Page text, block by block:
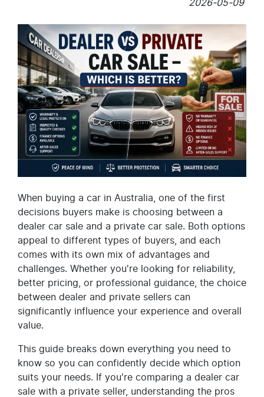
2026-05-09
When buying a car in Australia, one of the first
decisions buyers make is choosing between a
dealer car sale and a private car sale. Both options
appeal to different types of buyers, and each
comes with its own mix of advantages and
challenges. Whether you're looking for reliability,
better pricing, or professional guidance, the choice
between dealer and private sellers can
significantly influence your experience and overall
value.
This guide breaks down everything you need to
know so you can confidently decide which option
suits your needs. If you're comparing a dealer car
sale with a private seller, understanding the pros